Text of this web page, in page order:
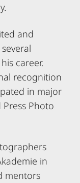
and
career.
recognition
in major
Photo
in
mentors